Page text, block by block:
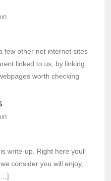
other net internet sites
linked to us, by linking
worth checking
write-up. Right here youll
consider you will enjoy,